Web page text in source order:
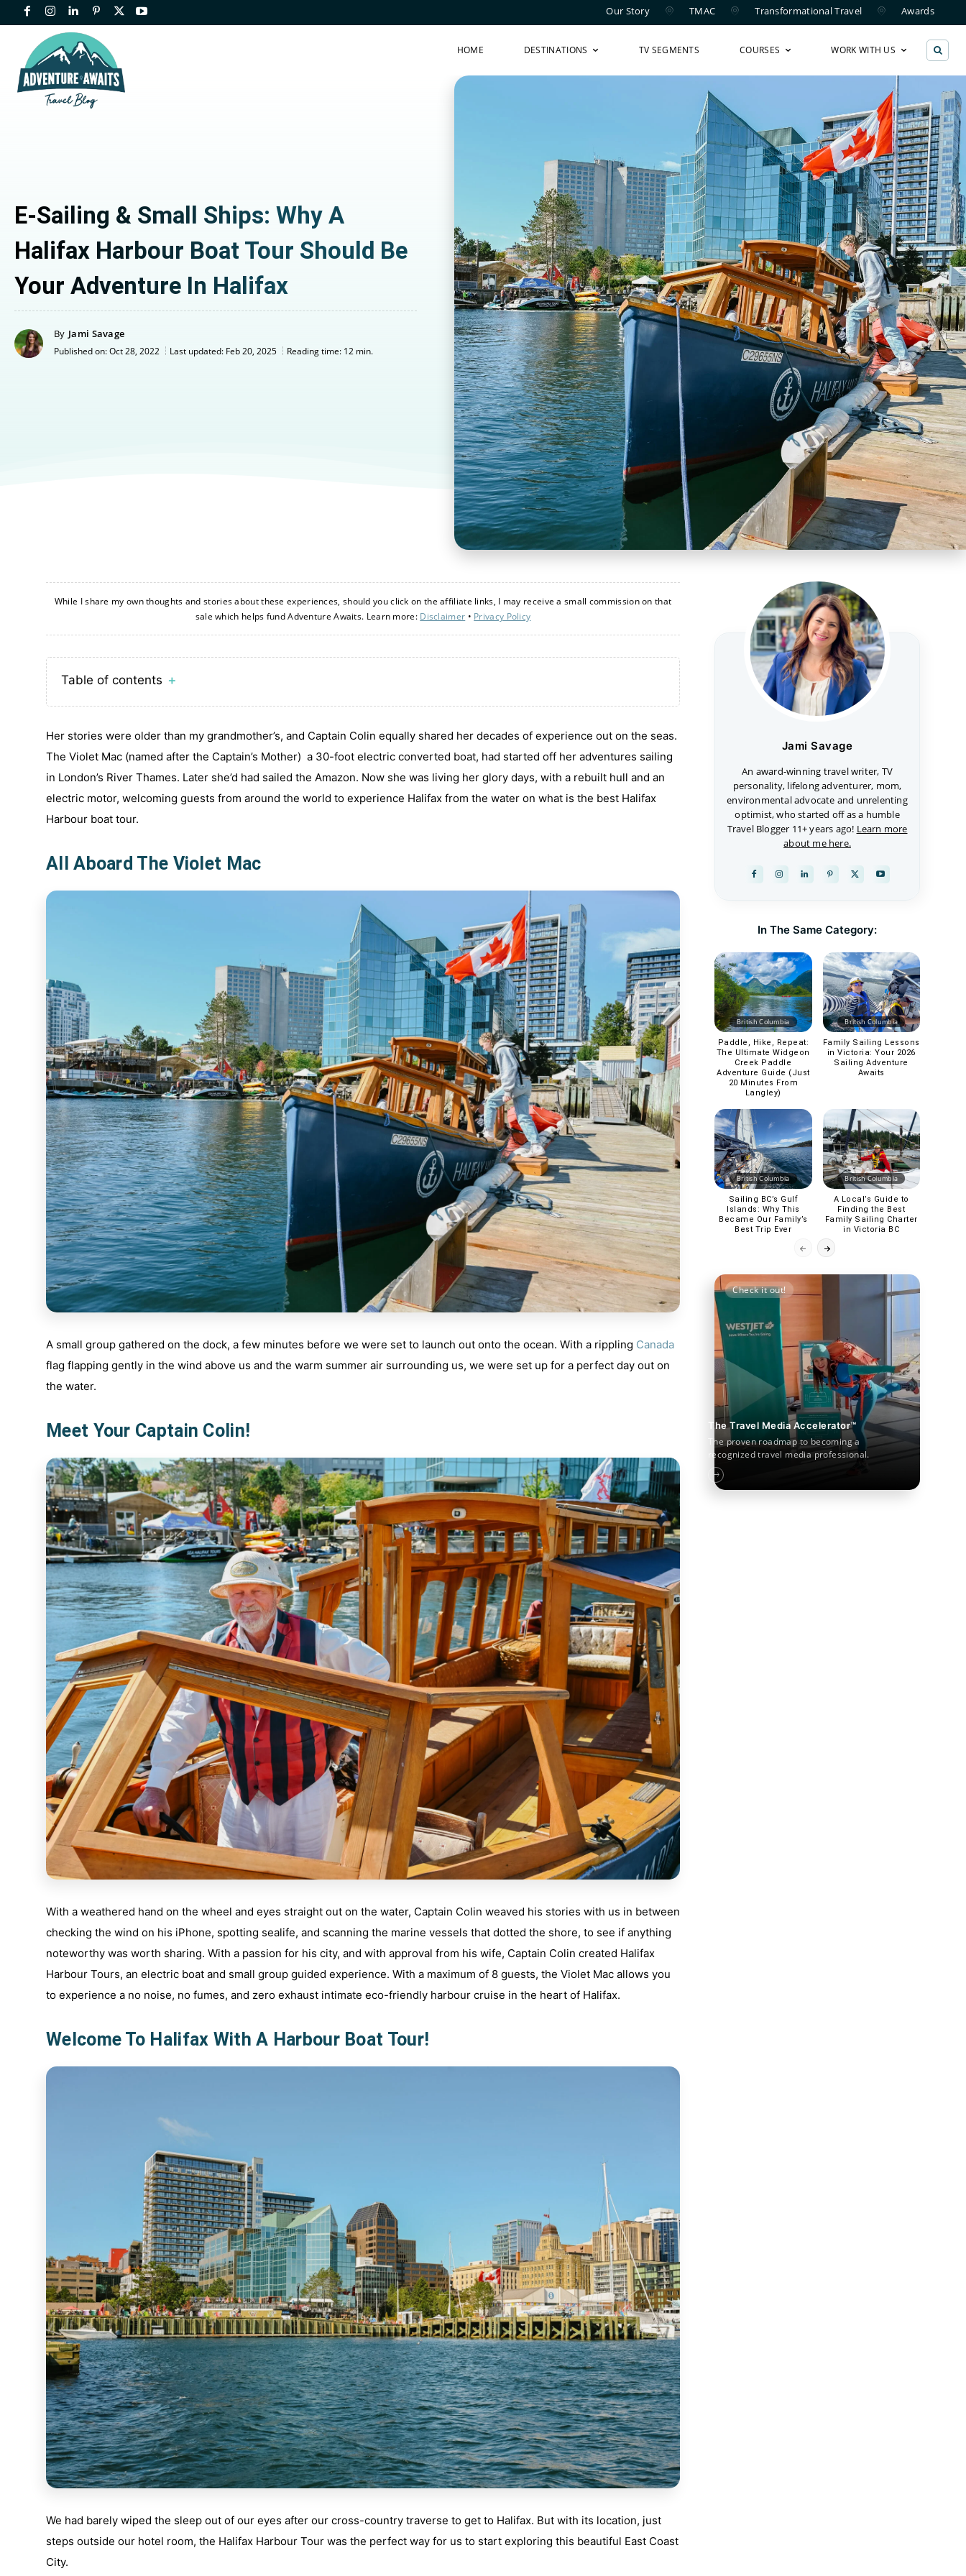
Our Story TMAC Transformational Travel Awards
HOME DESTINATIONS TV SEGMENTS COURSES WORK WITH US
E-Sailing & Small Ships: Why A
Halifax Harbour Boat Tour Should Be
Your Adventure In Halifax
By Jami Savage
Published on:Oct 28, 2022 Last updated: Feb 20, 2025 Reading time: 12 min.
While I share my own thoughts and stories about these experiences, should you click on the affiliate links, I may receive a small commission on that
sale which helps fund Adventure Awaits. Learn more: Disclaimer • Privacy Policy
Table of contents ＋
Her stories were older than my grandmother’s, and Captain Colin equally shared her decades of experience out on the seas.
The Violet Mac (named after the Captain’s Mother) a 30-foot electric converted boat, had started off her adventures sailing
in London’s River Thames. Later she’d had sailed the Amazon. Now she was living her glory days, with a rebuilt hull and an
electric motor, welcoming guests from around the world to experience Halifax from the water on what is the best Halifax
Harbour boat tour.
All Aboard The Violet Mac
A small group gathered on the dock, a few minutes before we were set to launch out onto the ocean. With a rippling Canada
flag flapping gently in the wind above us and the warm summer air surrounding us, we were set up for a perfect day out on
the water.
Meet Your Captain Colin!
With a weathered hand on the wheel and eyes straight out on the water, Captain Colin weaved his stories with us in between
checking the wind on his iPhone, spotting sealife, and scanning the marine vessels that dotted the shore, to see if anything
noteworthy was worth sharing. With a passion for his city, and with approval from his wife, Captain Colin created Halifax
Harbour Tours, an electric boat and small group guided experience. With a maximum of 8 guests, the Violet Mac allows you
to experience a no noise, no fumes, and zero exhaust intimate eco-friendly harbour cruise in the heart of Halifax.
Welcome To Halifax With A Harbour Boat Tour!
We had barely wiped the sleep out of our eyes after our cross-country traverse to get to Halifax. But with its location, just
steps outside our hotel room, the Halifax Harbour Tour was the perfect way for us to start exploring this beautiful East Coast
City.
Jami Savage
An award-winning travel writer, TV
personality, lifelong adventurer, mom,
environmental advocate and unrelenting
optimist, who started off as a humble
Travel Blogger 11+ years ago! Learn more
about me here.
In The Same Category:
British Columbia
Paddle, Hike, Repeat:
The Ultimate Widgeon
Creek Paddle
Adventure Guide (Just
20 Minutes From
Langley)
British Columbia
Family Sailing Lessons
in Victoria: Your 2026
Sailing Adventure
Awaits
British Columbia
Sailing BC’s Gulf
Islands: Why This
Became Our Family’s
Best Trip Ever
British Columbia
A Local’s Guide to
Finding the Best
Family Sailing Charter
in Victoria BC
The Travel Media Accelerator™
The proven roadmap to becoming a
recognized travel media professional.
Check it out!